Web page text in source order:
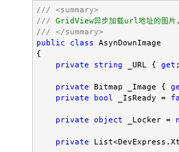
///
<summary>
///
///
</summary>
public
class AsynDownImage
{
private
string _URL { get
private Bitmap _Image {
private
bool _IsReady =
private object _Locker =
private